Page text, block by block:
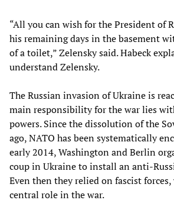
“All you can wish for the President of
his remaining days in the basement
of a toilet,” Zelensky said. Habeck
understand Zelensky.
The Russian invasion of Ukraine is
main responsibility for the war lies
powers. Since the dissolution of the
ago, NATO has been systematically
early 2014, Washington and Berlin
coup in Ukraine to install an anti-
Even then they relied on fascist
central role in the war.